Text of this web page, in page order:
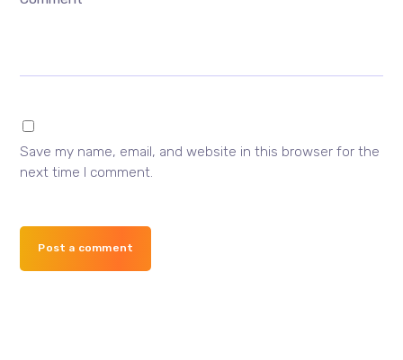
Save my name, email, and website in this browser for the
next time I comment.
Post a comment